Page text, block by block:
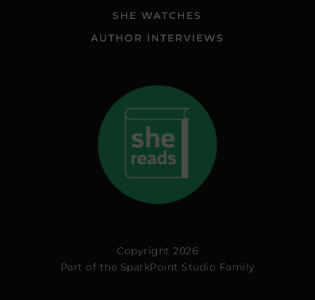
SHE WATCHES
AUTHOR INTERVIEWS
Copyright 2026
Part of the SparkPoint Studio Family